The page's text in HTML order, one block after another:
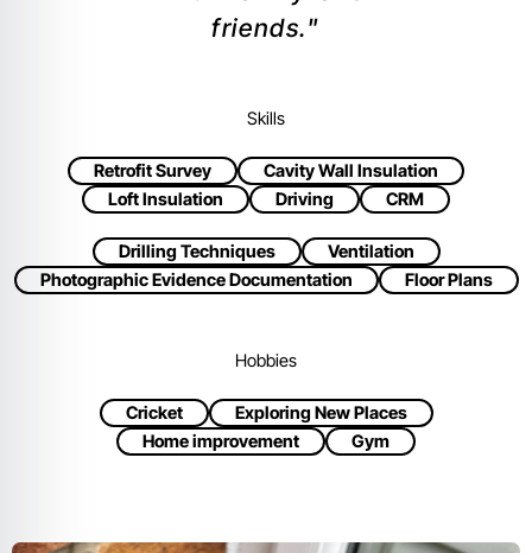
friends."
Skills
Retrofit Survey
Cavity Wall Insulation
Loft Insulation
Driving CRM
Drilling Techniques
Ventilation
Photographic Evidence Documentation
Floor Plans
Hobbies
Cricket
Exploring New Places
Home improvement
Gym